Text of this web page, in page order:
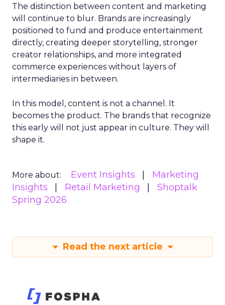
The distinction between content and marketing
will continue to blur. Brands are increasingly
positioned to fund and produce entertainment
directly, creating deeper storytelling, stronger
creator relationships, and more integrated
commerce experiences without layers of
intermediaries in between.
In this model, content is not a channel. It
becomes the product. The brands that recognize
this early will not just appear in culture. They will
shape it.
More about: Event Insights
Marketing
Insights
Retail Marketing
Shoptalk
Spring 2026
Read the next article